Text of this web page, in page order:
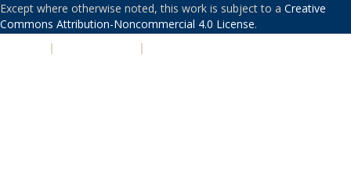
Except where otherwise noted, this work is subject to a Creative
Commons Attribution-Noncommercial 4.0 License.
| |